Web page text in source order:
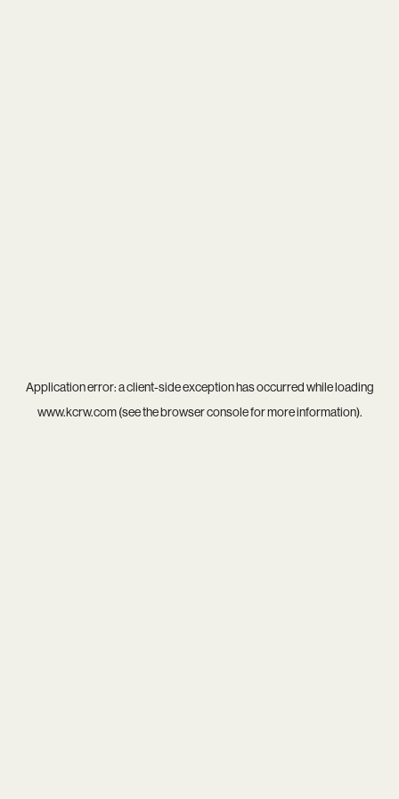
Application error: aclient-side exception has occurred while loading
www.kcrw.com(see thebrowser consolefor more information).